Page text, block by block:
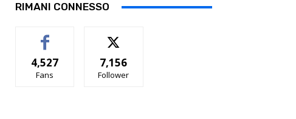
RIMANI CONNESSO
4,527
Fans
7,156
Follower